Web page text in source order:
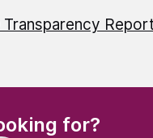
Transparency
for?